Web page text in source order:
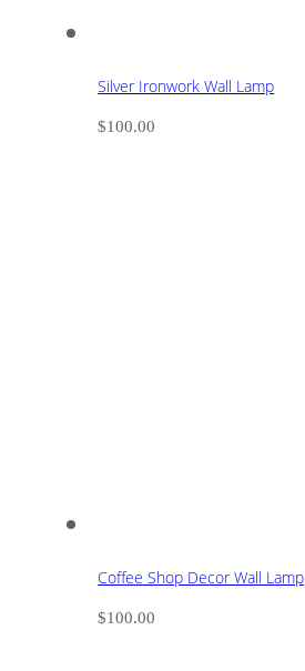
Silver Ironwork Wall Lamp
$100.00
Coffee Shop Decor Wall Lamp
$100.00